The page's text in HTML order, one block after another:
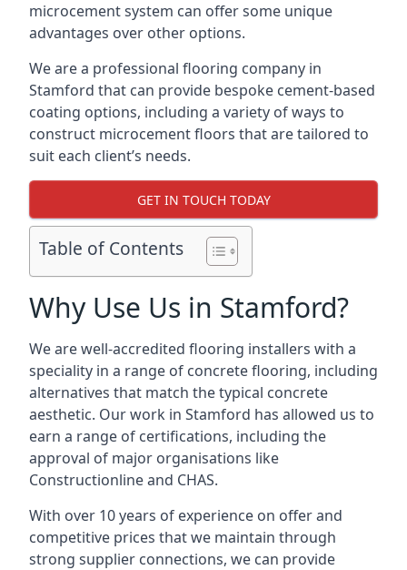
microcement system can offer some unique
advantages over other options.
We are a professional flooring company in
Stamford that can provide bespoke cement-based
coating options, including a variety of ways to
construct microcement floors that are tailored to
suit each client’s needs.
GET IN TOUCH TODAY
Table of Contents
Why Use Us in Stamford?
We are well-accredited flooring installers with a
speciality in a range of concrete flooring, including
alternatives that match the typical concrete
aesthetic. Our work in Stamford has allowed us to
earn a range of certifications, including the
approval of major organisations like
Constructionline and CHAS.
With over 10 years of experience on offer and
competitive prices that we maintain through
strong supplier connections, we can provide